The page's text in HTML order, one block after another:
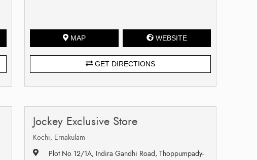
MAP WEBSITE
GET DIRECTIONS
Jockey Exclusive Store
Kochi, Ernakulam
Plot No 12/1A, Indira Gandhi Road, Thoppumpady-